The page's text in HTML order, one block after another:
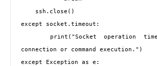
except socket.timeout:
connection or command execution.")
except Exception as e: